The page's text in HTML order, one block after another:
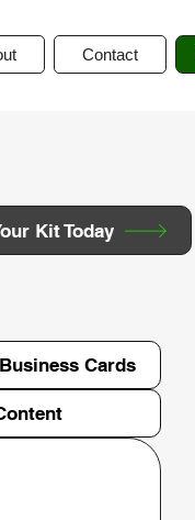
Contact
Kit Today
Business Cards